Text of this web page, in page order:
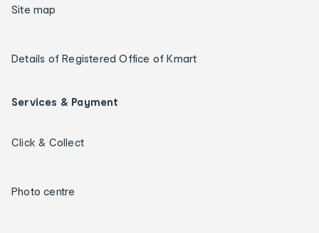
Site map
Details of Registered Office of Kmart
Services & Payment
Click & Collect
Photo centre